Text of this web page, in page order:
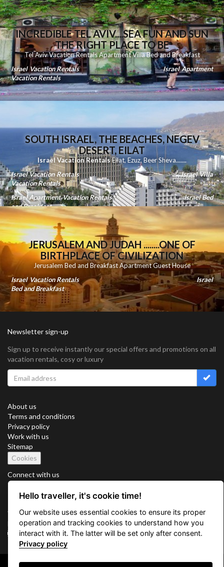
INCREDIBLE TEL AVIV....SEA FUN AND SUN
THE RIGHT PLACE TO BE
Tel Aviv Vacation Rentals Apartment Villa Bed and Breakfast
Israel Vacation Rentals
Israel Apartment
Vacation Rentals
SOUTH ISRAEL, THE BEACHES, NEGEV
DESERT, EILAT
Israel Vacation RentalsEilat, Ezuz, Beer Sheva.......
Israel Vacation Rentals
Israel Villa
Vacation Rentals
Israel Apartment Vacation Rentals
Israel Bed
and Breakfast
JERUSALEM AND JUDAH ........ONE OF
BIRTHPLACE OF CIVILIZATION
Jerusalem Bed and Breakfast Apartment Guest House
Israel Vacation Rentals
Israel
Bed and Breakfast
Newsletter sign-up
Sign up to receive instantly our special offers and promotions on all
vacation rentals, cosy or luxury
About us
Terms and conditions
Privacy policy
Work with us
Sitemap
Cookies
Connect with us
Vacation Key Corp. 2905 Point East Drive #L-215. Aventura.
FLORIDA 33160.
info@vacationkey.com
Hello traveller, it's cookie time!
Our website uses essential cookies to ensure its proper
operation and tracking cookies to understand how you
interact with it. The latter will be set only after consent.
Privacy policy